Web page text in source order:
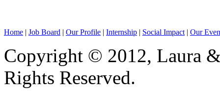
Home | Job Board | Our Profile | Internship | Social Impact | Our
Copyright © 2012, Laura
Rights Reserved.